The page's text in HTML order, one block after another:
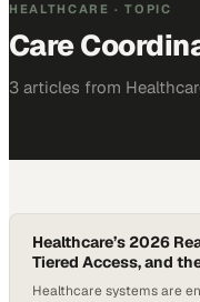
HEALTHCARE · TOPIC
Care
3 articles from
Healthcare’s 2026
Tiered Access, and
Healthcare systems are